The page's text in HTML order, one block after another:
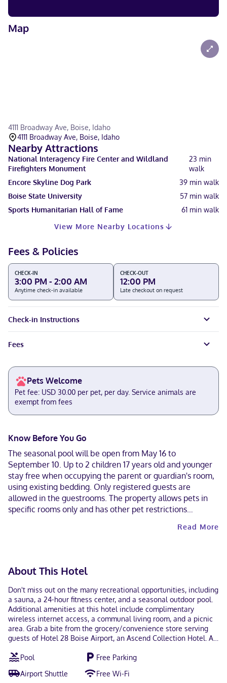
Map
4111 Broadway Ave, Boise, Idaho
4111 Broadway Ave, Boise, Idaho
Nearby Attractions
National Interagency Fire Center and Wildland
Firefighters Monument
23 min
walk
Encore Skyline Dog Park
39 min walk
Boise State University
57 min walk
Sports Humanitarian Hall of Fame
61 min walk
View More Nearby Locations
Fees & Policies
CHECK-IN
3:00 PM - 2:00 AM
Anytime check-in available
CHECK-OUT
12:00 PM
Late checkout on request
Check-in Instructions
Fees
Pets Welcome
Pet fee: USD 30.00 per pet, per day. Service animals are
exempt from fees
Know Before You Go
The seasonal pool will be open from May 16 to
September 10. Up to 2 children 17 years old and younger
stay free when occupying the parent or guardian's room,
using existing bedding. Only registered guests are
allowed in the guestrooms. The property allows pets in
specific rooms only and has other pet restrictions
Guests can arrange to bring pets by contacting the
This property welcomes guests of all sexual orientations
and gender identities (LGBTQ+ friendly).
Read More
About This Hotel
Don't miss out on the many recreational opportunities, including
a sauna, a 24-hour fitness center, and a seasonal outdoor pool.
Additional amenities at this hotel include complimentary
wireless internet access, a communal living room, and a picnic
area. Grab a bite from the grocery/convenience store serving
guests of Hotel 28 Boise Airport, an Ascend Collection Hotel. A
amenities include complimentary wired internet access, a
shuttle is complimentary during limited hours. Make yourself at
Pool
Free Parking
Airport Shuttle
Free Wi-Fi